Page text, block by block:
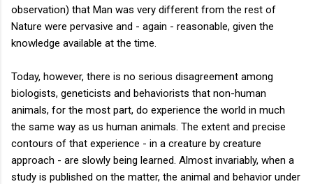
observation) that Man was very different from the rest of
Nature were pervasive and - again - reasonable, given the
knowledge available at the time.
Today, however, there is no serious disagreement among
biologists, geneticists and behaviorists that non-human
animals, for the most part, do experience the world in much
the same way as us human animals. The extent and precise
contours of that experience - in a creature by creature
approach - are slowly being learned. Almost invariably, when a
study is published on the matter, the animal and behavior under